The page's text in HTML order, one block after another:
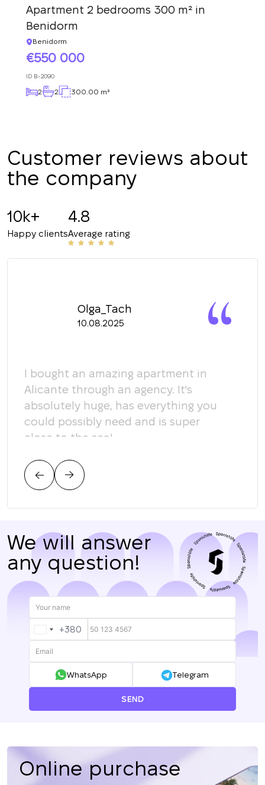
Apartment 2 bedrooms 300 m² in
Benidorm
Benidorm
550 000
ID B-2090
2 2 300.00 m²
Customer reviews about
the company
10k+
Happy clients
4.8
Average rating
Olga_Tach
10.08.2025
I bought an amazing apartment in
Alicante through an agency. It's
absolutely huge, has everything you
could possibly need and is super
close to the sea!
We will answer
any question!
UKRAINE
+380
+380
WhatsApp Telegram
SEND
Online purchase
We have received
your request and will
respond shortly
Subscription successfully confirmed
UKRAINE
+380
+380